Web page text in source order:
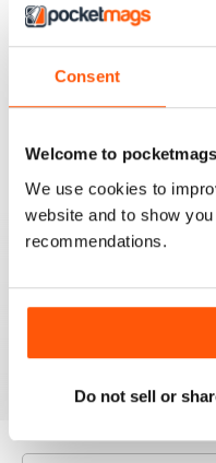
Consent
Welcome to
We use cookies to
website and to show
recommendations.
Do not sell or
BACK ISSUES
July 2026
View|Add to Cart